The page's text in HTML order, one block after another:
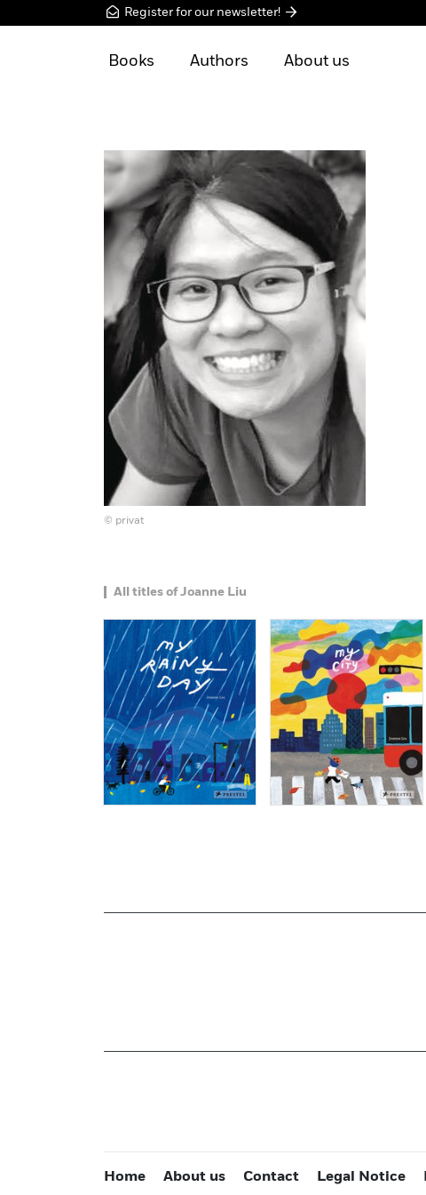
Register for our newsletter!
Books Authors About us
© privat
All titles of Joanne Liu
Home About us Contact Legal Notice